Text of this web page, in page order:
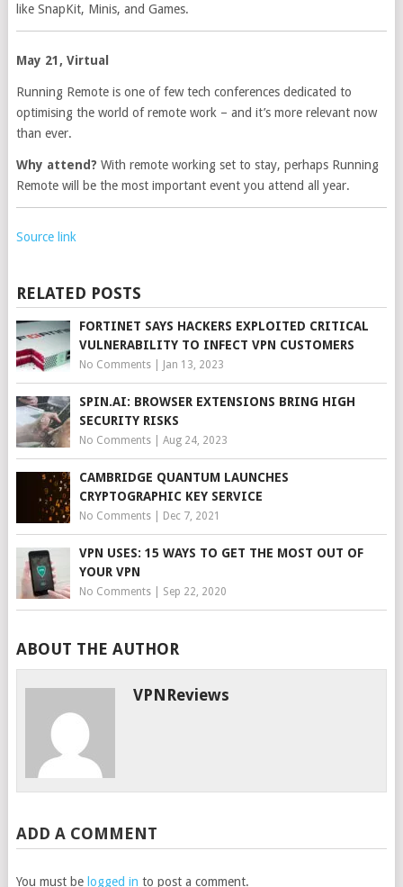
like SnapKit, Minis, and Games.
May 21, Virtual
Running Remote is one of few tech conferences dedicated to
optimising the world of remote work – and it’s more relevant now
than ever.
Why attend? With remote working set to stay, perhaps Running
Remote will be the most important event you attend all year.
Source link
RELATED POSTS
FORTINET SAYS HACKERS EXPLOITED CRITICAL
VULNERABILITY TO INFECT VPN CUSTOMERS
No Comments| Jan 13, 2023
SPIN.AI: BROWSER EXTENSIONS BRING HIGH
SECURITY RISKS
No Comments| Aug 24, 2023
CAMBRIDGE QUANTUM LAUNCHES
CRYPTOGRAPHIC KEY SERVICE
No Comments| Dec 7, 2021
VPN USES: 15 WAYS TO GET THE MOST OUT OF
YOUR VPN
No Comments| Sep 22, 2020
ABOUT THE AUTHOR
VPNReviews
ADD A COMMENT
You must be logged in to post a comment.